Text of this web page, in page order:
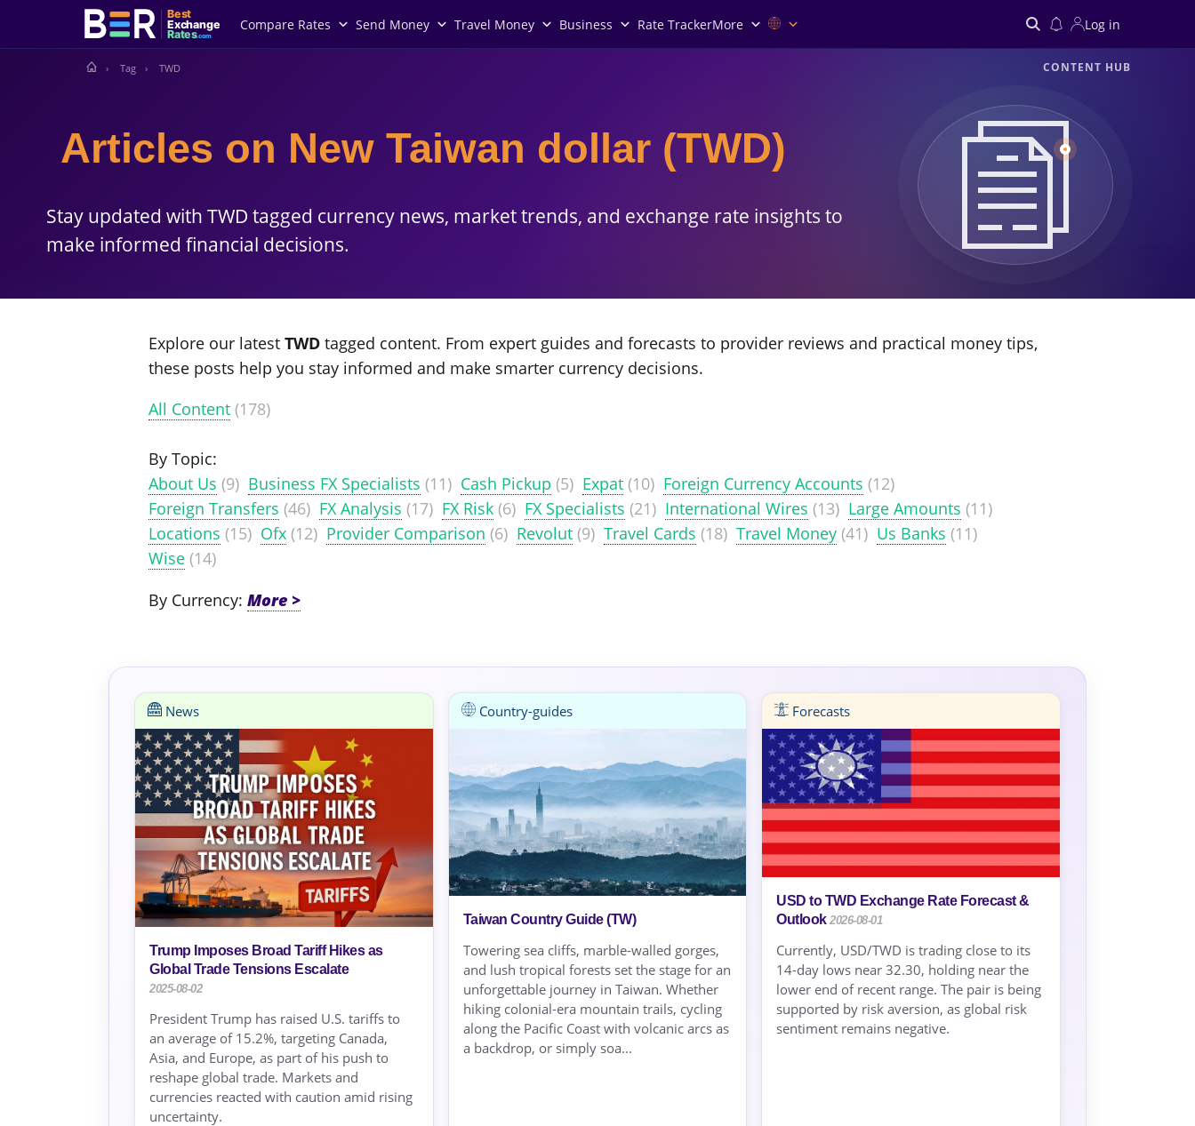
Best
Exchange
Rates.com
Compare Rates Send Money Travel Money Business Rate TrackerMore Log in
Tag TWD CONTENT HUB
Articles on New Taiwan dollar (TWD)
Stay updated with TWD tagged currency news, market trends, and exchange rate insights to
make informed financial decisions.
Explore our latest TWD tagged content. From expert guides and forecasts to provider reviews and practical money tips,
these posts help you stay informed and make smarter currency decisions.
All Content (178)
By Topic:
About Us (9) Business FX Specialists (11) Cash Pickup (5) Expat (10) Foreign Currency Accounts (12)
Foreign Transfers (46) FX Analysis (17) FX Risk (6) FX Specialists (21) International Wires (13) Large Amounts (11)
Locations (15) Ofx (12) Provider Comparison (6) Revolut (9) Travel Cards (18) Travel Money (41) Us Banks (11)
Wise (14)
By Currency:
News
Trump Imposes Broad Tariff Hikes as
Global Trade Tensions Escalate
2025-08-02
President Trump has raised U.S. tariffs to
an average of 15.2%, targeting Canada,
Asia, and Europe, as part of his push to
reshape global trade. Markets and
currencies reacted with caution amid rising
uncertainty.
Country-guides
Taiwan Country Guide (TW)
Towering sea cliffs, marble-walled gorges,
and lush tropical forests set the stage for an
unforgettable journey in Taiwan. Whether
hiking colonial-era mountain trails, cycling
along the Pacific Coast with volcanic arcs as
a backdrop, or simply soa...
Forecasts
USD to TWD Exchange Rate Forecast &
Outlook 2026-08-01
Currently, USD/TWD is trading close to its
14-day lows near 32.30, holding near the
lower end of recent range. The pair is being
supported by risk aversion, as global risk
sentiment remains negative.